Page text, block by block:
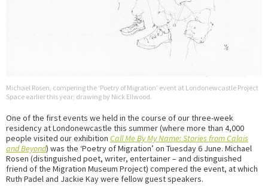
Michael Rosen, compering the ‘Poetry of Migration’ event at Londonewcastle Project
Space earlier this year; drawing by Nick Ellwood.
One of the first events we held in the course of our three-week
residency at Londonewcastle this summer (where more than 4,000
people visited our exhibition Call Me By My Name: Stories from Calais
and Beyond) was the ‘Poetry of Migration’ on Tuesday 6 June. Michael
Rosen (distinguished poet, writer, entertainer – and distinguished
friend of the Migration Museum Project) compered the event, at which
Ruth Padel and Jackie Kay were fellow guest speakers.